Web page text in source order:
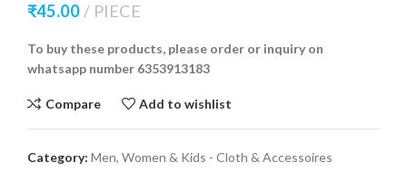
₹45.00 PIECE
To buy these products, please order or inquiry on
whatsapp number 6353913183
Compare Add to wishlist
Category: Men, Women & Kids - Cloth & Accessoires